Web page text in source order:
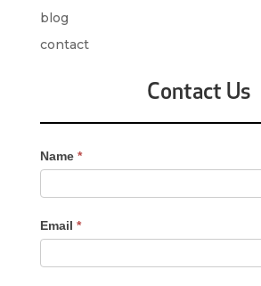
blog
contact
Contact Us
Contact
Us
-
Name *
Email *